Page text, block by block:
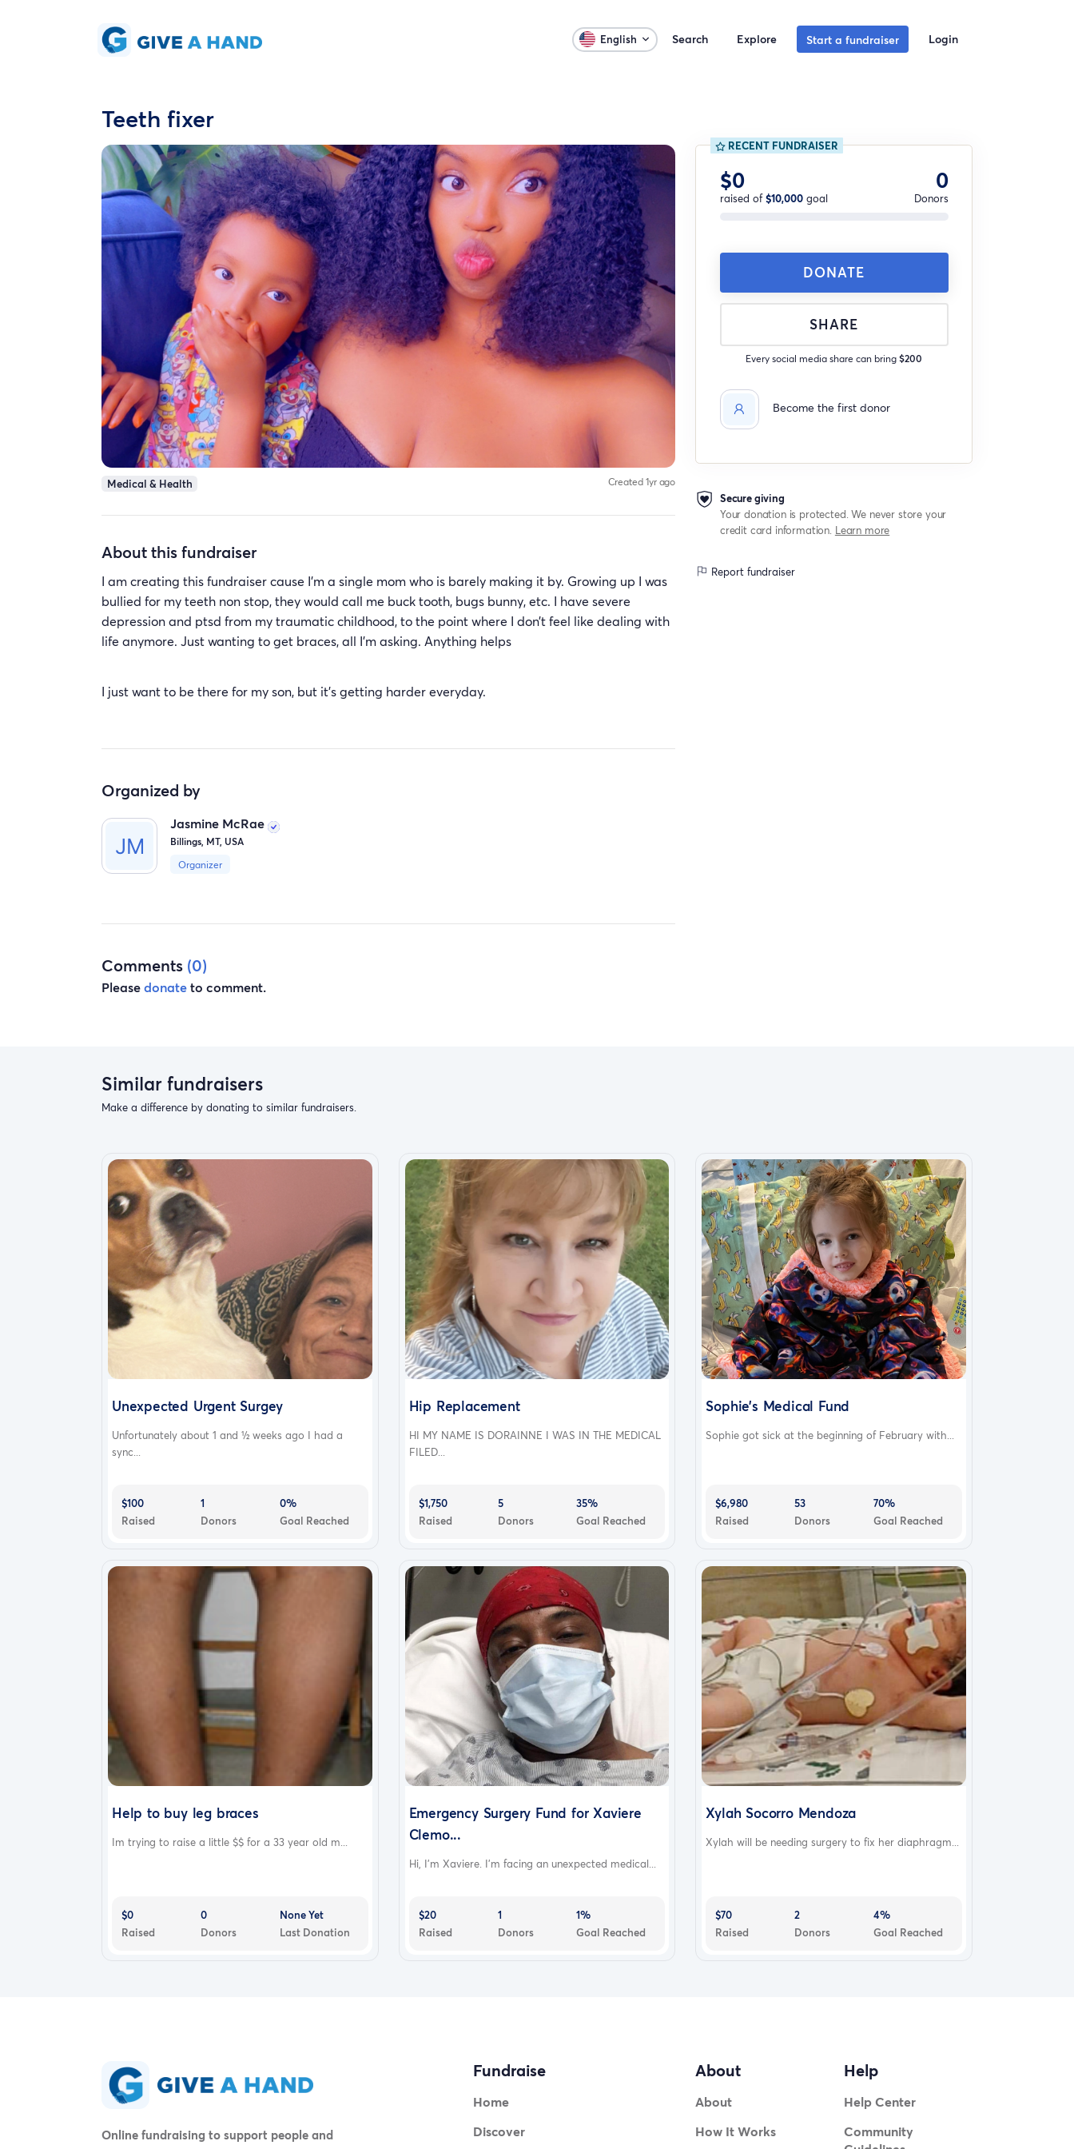
English Search Explore Start a fundraiser Login
Teeth fixer
Medical & Health Created 1yr ago
About this fundraiser
I am creating this fundraiser cause I’m a single mom who is barely making it by. Growing up I was
bullied for my teeth non stop, they would call me buck tooth, bugs bunny, etc. I have severe
depression and ptsd from my traumatic childhood, to the point where I don’t feel like dealing with
life anymore. Just wanting to get braces, all I’m asking. Anything helps
I just want to be there for my son, but it’s getting harder everyday.
Organized by
Jasmine McRae
Billings, MT, USA
Organizer
Comments (0)
Pleasedonateto comment.
RECENT FUNDRAISER
$0
raised of$10,000goal
0
Donors
DONATE
SHARE
Every social media share can bring$200
Become the first donor
Secure giving
Your donation is protected. We never store your
credit card information. Learn more
Report fundraiser
Similar fundraisers
Make a difference by donating to similar fundraisers.
Unexpected Urgent Surgey
Unfortunately about 1 and ½ weeks ago I had a
sync...
$100
Raised
1
Donors
0%
Goal Reached
Hip Replacement
HI MY NAME IS DORAINNE I WAS IN THE MEDICAL
FILED...
$1,750
Raised
5
Donors
35%
Goal Reached
Sophie’s Medical Fund
Sophie got sick at the beginning of February with...
$6,980
Raised
53
Donors
70%
Goal Reached
Help to buy leg braces
Im trying to raise a little $$ for a 33 year old m...
$0
Raised
0
Donors
None Yet
Last Donation
Emergency Surgery Fund for Xaviere
Clemo...
Hi, I'm Xaviere. I'm facing an unexpected medical...
$20
Raised
1
Donors
1%
Goal Reached
Xylah Socorro Mendoza
Xylah will be needing surgery to fix her diaphragm...
$70
Raised
2
Donors
4%
Goal Reached
Online fundraising to support people and
Fundraise
Home
Discover
About
About
How It Works
Help
Help Center
Community